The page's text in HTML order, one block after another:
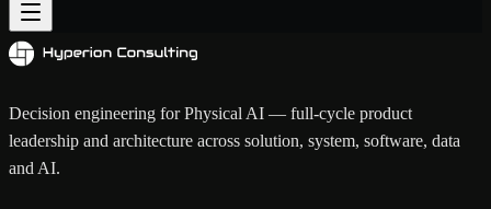
Decision engineering for Physical AI — full-cycle product
leadership and architecture across solution, system, software, data
and AI.